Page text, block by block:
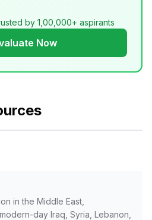
by 1,00,000+ aspirants
Now
in the Middle East,
day Iraq, Syria, Lebanon,